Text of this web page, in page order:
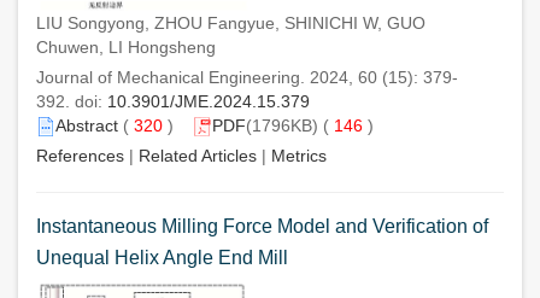
LIU Songyong, ZHOU Fangyue, SHINICHI W, GUO
Chuwen, LI Hongsheng
Journal of Mechanical Engineering. 2024, 60 (15): 379-
392. doi: 10.3901/JME.2024.15.379
Abstract ( 320 ) PDF(1796KB) ( 146 )
References | Related Articles | Metrics
Instantaneous Milling Force Model and Verification of
Unequal Helix Angle End Mill